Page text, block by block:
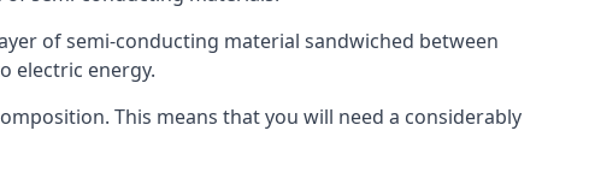
of semi-conducting material sandwiched between
electric energy.
This means that you will need a considerably